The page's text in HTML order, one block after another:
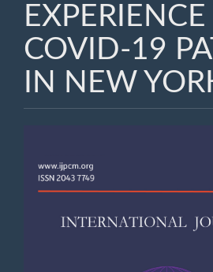
COVID-19
IN NEW
Sidebar